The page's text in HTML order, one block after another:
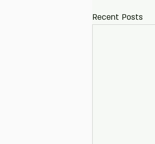
Recent Posts